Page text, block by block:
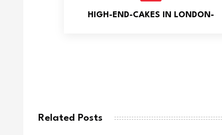
HIGH-END-CAKES IN LONDON-
Related Posts